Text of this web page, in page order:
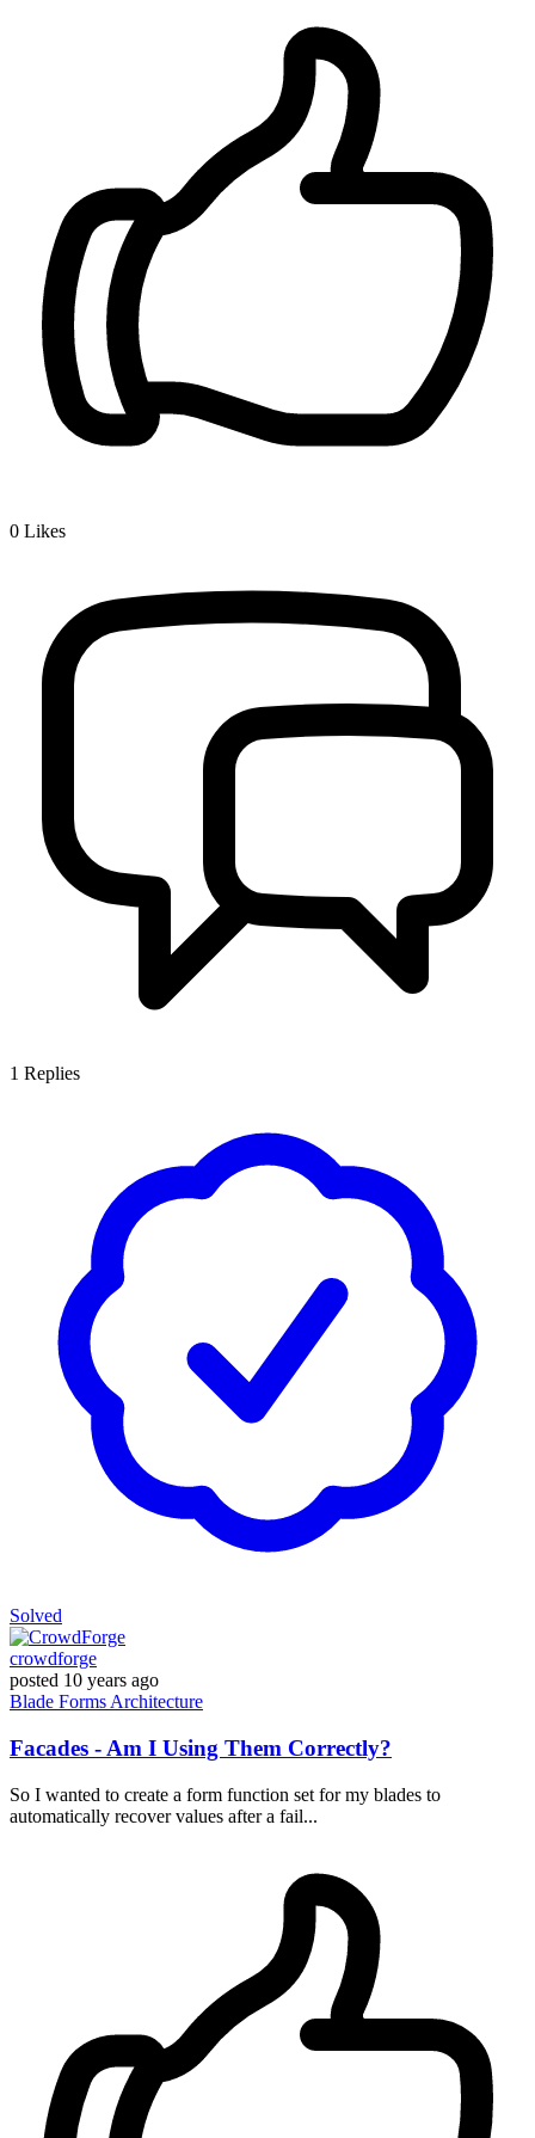
0 Likes
1 Replies
Solved
crowdforge
posted 10 years ago
Blade Forms Architecture
Facades - Am I Using Them Correctly?
So I wanted to create a form function set for my blades to
automatically recover values after a fail...